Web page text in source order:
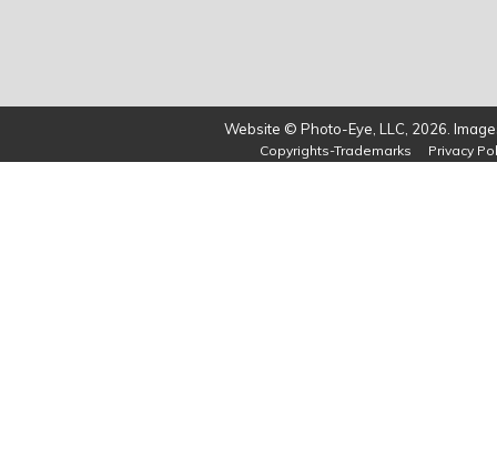
Website © Photo-Eye, LLC, 2026.
Copyrights-Trademarks Privacy